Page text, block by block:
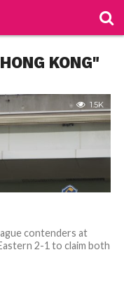
KONG"
1.5K
contenders at
2-1 to claim both